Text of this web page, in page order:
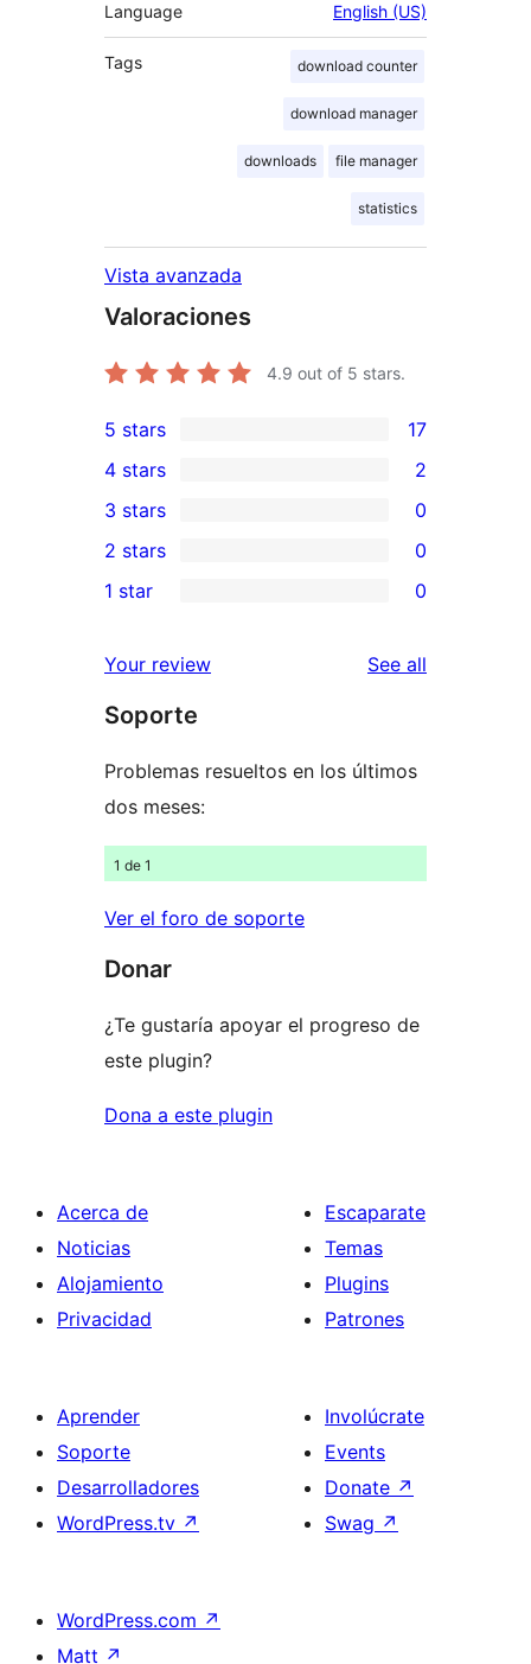
Language English (US)
Tags download counter
download manager
downloads file manager
statistics
Vista avanzada
Valoraciones
4.9 out of 5 stars.
17
5-
star
reviews
5 stars 17
4-
star
reviews
4 stars 2
0
3-
star
3 stars 0
2-
reviews
2 stars 0
star
reviews
1 star 0
Your review See all
Soporte
Problemas resueltos en los últimos
dos meses:
1 de 1
Ver el foro de soporte
Donar
¿Te gustaría apoyar el progreso de
este plugin?
Dona a este plugin
Acerca de
Noticias
Alojamiento
Privacidad
Escaparate
Temas
Plugins
Patrones
Aprender
Soporte
Desarrolladores
WordPress.tv ↗
Involúcrate
Events
Donate ↗
Swag ↗
WordPress.com ↗
Matt ↗